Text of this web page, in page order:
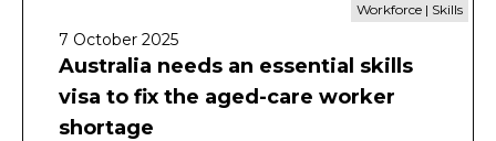
Workforce | Skills
7 October 2025
Australia needs an essential skills
visa to fix the aged-care worker
shortage